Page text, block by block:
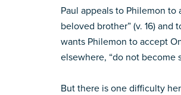
Paul appeals to Philemon to
beloved brother” (v. 16) and
wants Philemon to accept
elsewhere, “do not become
But there is one difficulty